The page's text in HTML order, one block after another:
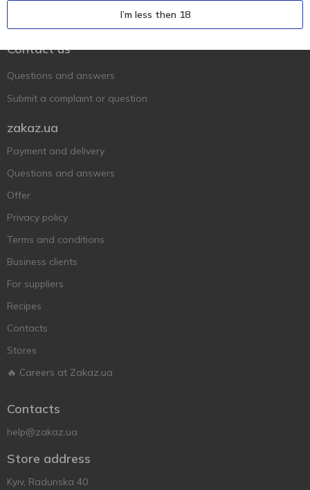
Contact us
Questions and answers
Submit a complaint or question
zakaz.ua
Payment and delivery
Questions and answers
Offer
Privacy policy
Terms and conditions
Business clients
For suppliers
Recipes
Contacts
Stores
🔥 Careers at Zakaz.ua
Contacts
help@zakaz.ua
Store address
Kyiv, Radunska 40
I’m less then 18